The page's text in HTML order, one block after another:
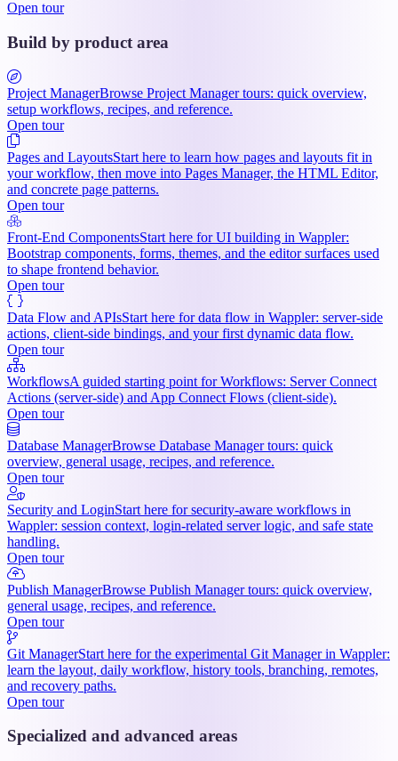
Open tour
Build by product area
Project ManagerBrowse Project Manager tours: quick overview,
setup workflows, recipes, and reference.
Open tour
Pages and LayoutsStart here to learn how pages and layouts fit in
your workflow, then move into Pages Manager, the HTML Editor,
and concrete page patterns.
Open tour
Front-End ComponentsStart here for UI building in Wappler:
Bootstrap components, forms, themes, and the editor surfaces used
to shape frontend behavior.
Open tour
Data Flow and APIsStart here for data flow in Wappler: server-side
actions, client-side bindings, and your first dynamic data flow.
Open tour
WorkflowsA guided starting point for Workflows: Server Connect
Actions (server-side) and App Connect Flows (client-side).
Open tour
Database ManagerBrowse Database Manager tours: quick
overview, general usage, recipes, and reference.
Open tour
Security and LoginStart here for security-aware workflows in
Wappler: session context, login-related server logic, and safe state
handling.
Open tour
Publish ManagerBrowse Publish Manager tours: quick overview,
general usage, recipes, and reference.
Open tour
Git ManagerStart here for the experimental Git Manager in Wappler:
learn the layout, daily workflow, history tools, branching, remotes,
and recovery paths.
Open tour
Specialized and advanced areas